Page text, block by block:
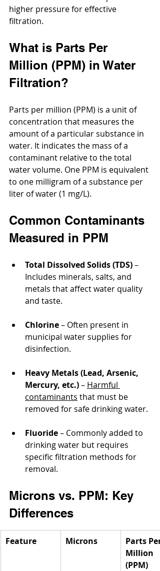
higher pressure for effective
filtration.
What is Parts Per
Million (PPM) in Water
Filtration?
Parts per million (PPM) is a unit of
concentration that measures the
amount of a particular substance in
water. It indicates the mass of a
contaminant relative to the total
water volume. One PPM is equivalent
to one milligram of a substance per
liter of water (1 mg/L).
Common Contaminants
Measured in PPM
Total Dissolved Solids (TDS) –
Includes minerals, salts, and
metals that affect water quality
and taste.
Chlorine – Often present in
municipal water supplies for
disinfection.
Heavy Metals (Lead, Arsenic,
Mercury, etc.) – Harmful
contaminants that must be
removed for safe drinking water.
Fluoride – Commonly added to
drinking water but requires
specific filtration methods for
removal.
Microns vs. PPM: Key
Differences
Feature Microns
Parts Per
Million
(PPM)